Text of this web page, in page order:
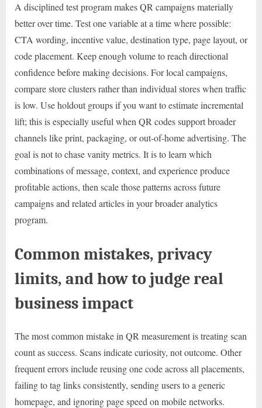
A disciplined test program makes QR campaigns materially
better over time. Test one variable at a time where possible:
CTA wording, incentive value, destination type, page layout, or
code placement. Keep enough volume to reach directional
confidence before making decisions. For local campaigns,
compare store clusters rather than individual stores when traffic
is low. Use holdout groups if you want to estimate incremental
lift; this is especially useful when QR codes support broader
channels like print, packaging, or out-of-home advertising. The
goal is not to chase vanity metrics. It is to learn which
combinations of message, context, and experience produce
profitable actions, then scale those patterns across future
campaigns and related articles in your broader analytics
program.
Common mistakes, privacy
limits, and how to judge real
business impact
The most common mistake in QR measurement is treating scan
count as success. Scans indicate curiosity, not outcome. Other
frequent errors include reusing one code across all placements,
failing to tag links consistently, sending users to a generic
homepage, and ignoring page speed on mobile networks.